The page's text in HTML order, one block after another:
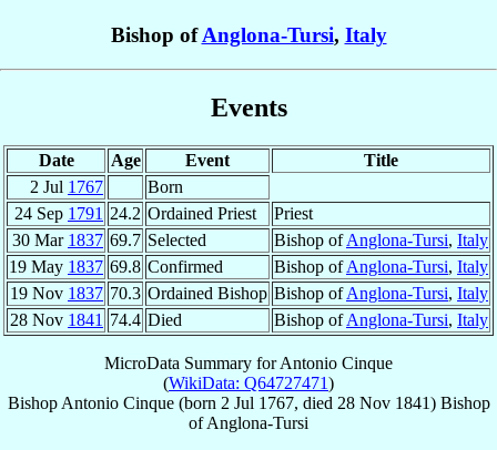
Bishop ofAnglona-Tursi, Italy
Events
Date Age Event
Title
2 Jul 1767
Born
24 Sep 1791 24.2 Ordained Priest
Priest
30 Mar 1837 69.7 Selected Bishop ofAnglona-Tursi, Italy
19 May 1837 69.8 Confirmed Bishop ofAnglona-Tursi, Italy
19 Nov 1837 70.3 Ordained Bishop Bishop ofAnglona-Tursi, Italy
28 Nov 1841 74.4 Died Bishop ofAnglona-Tursi, Italy
MicroData Summary forAntonio Cinque
(WikiData: Q64727471)
Bishop Antonio Cinque(born 2 Jul 1767, died 28 Nov 1841) Bishop
ofAnglona-Tursi